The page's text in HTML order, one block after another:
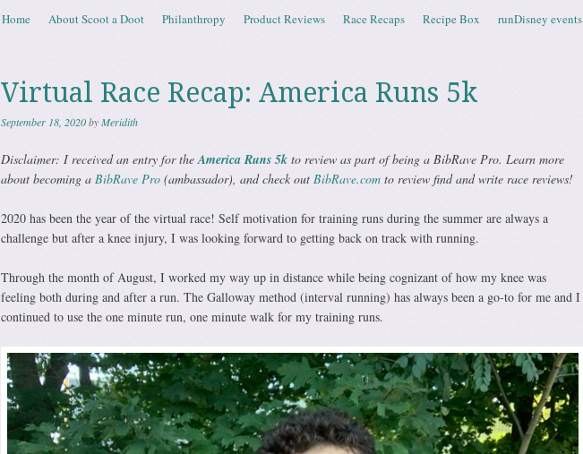
Menu
Skip to content
Home About Scoot a Doot Philanthropy Product Reviews Race Recaps Recipe Box runDisney events
Virtual Race Recap: America Runs 5k
September 18, 2020byMeridith
Disclaimer: I received an entry for theAmerica Runs 5kto review as part of being a BibRave Pro. Learn more
about becoming a BibRave Pro(ambassador), and check out BibRave.comto review find and write race reviews!
2020 has been the year of the virtual race! Self motivation for training runs during the summer are always a
challenge but after a knee injury, I was looking forward to getting back on track with running.
Through the month of August, I worked my way up in distance while being cognizant of how my knee was
feeling both during and after a run. The Galloway method (interval running) has always been a go-to for me and I
continued to use the one minute run, one minute walk for my training runs.